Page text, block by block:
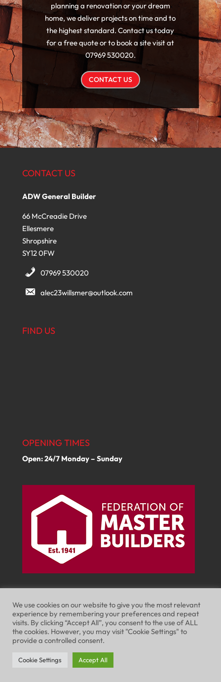
planning a renovation or your dream
home, we deliver projects on time and to
the highest standard. Contact us today
for a free quote or to book a site visit at
07969 530020.
CONTACT US
CONTACT US
ADW General Builder
66 McCreadie Drive
Ellesmere
Shropshire
SY12 0FW
07969 530020
alec23willsmer@outlook.com
FIND US
OPENING TIMES
Open: 24/7 Monday – Sunday
Website Terms of Use
Privacy Policy
Cookie Policy
We use cookies on our website to give you the most relevant
experience by remembering your preferences and repeat
visits. By clicking “Accept All”, you consent to the use of ALL
the cookies. However, you may visit "Cookie Settings" to
provide a controlled consent.
Cookie Settings Accept All